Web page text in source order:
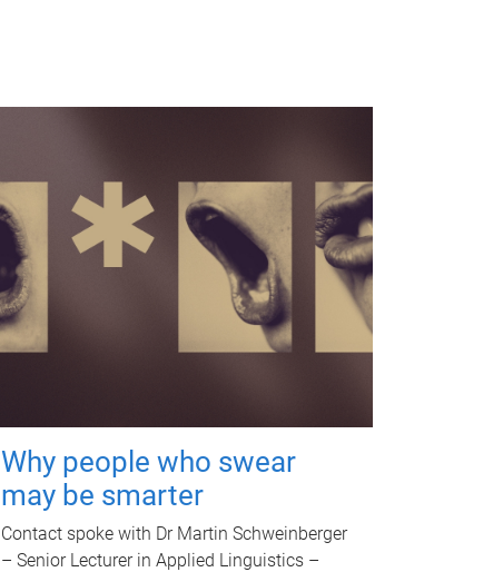
Why people who swear
may be smarter
Contact spoke with Dr Martin Schweinberger
– Senior Lecturer in Applied Linguistics –